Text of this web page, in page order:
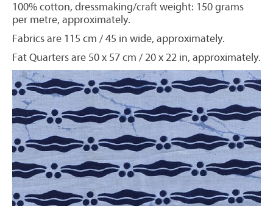
100% cotton, dressmaking/craft weight: 150 grams
per metre, approximately.
Fabrics are 115 cm / 45 in wide, approximately.
Fat Quarters are 50 x 57 cm / 20 x 22 in, approximately.